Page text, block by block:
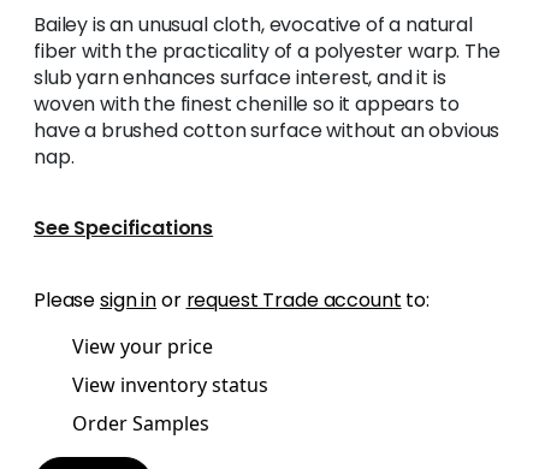
Bailey is an unusual cloth, evocative of a natural
fiber with the practicality of a polyester warp. The
slub yarn enhances surface interest, and it is
woven with the finest chenille so it appears to
have a brushed cotton surface without an obvious
nap.
See Specifications
Pleasesign inor request Trade account to:
View your price
View inventory status
Order Samples